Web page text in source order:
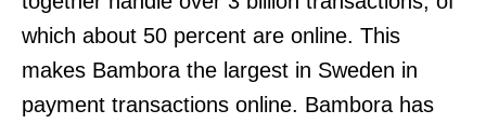
which about 50 percent are online. This
makes Bambora the largest in Sweden in
payment transactions online. Bambora has